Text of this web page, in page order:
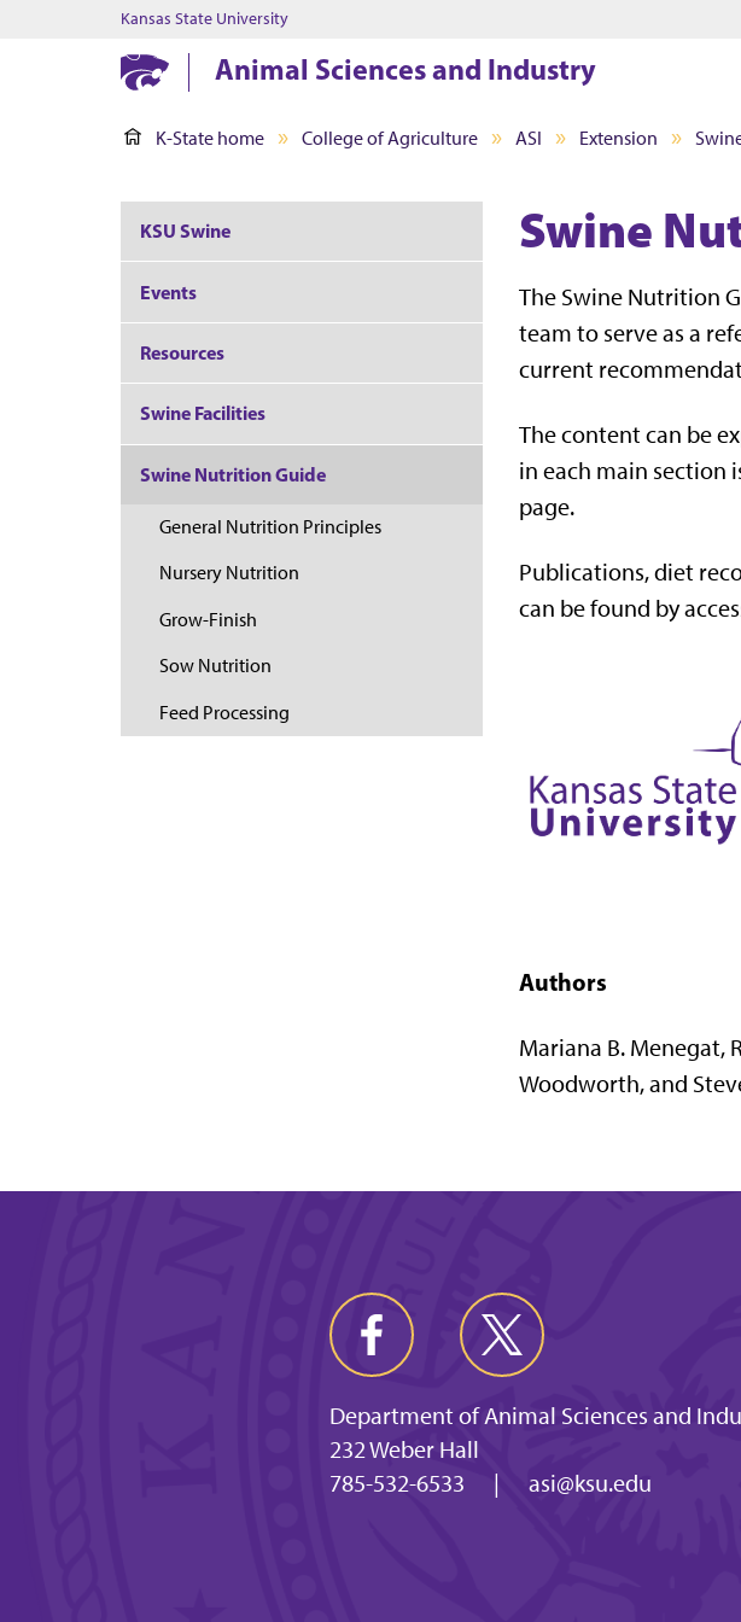
Kansas State University
Animal Sciences and Industry
K-State home College of Agriculture ASI Extension
Swine
The Swine Nutrition
team to serve as a
current
The content can be
in each main section
page.
Publications, diet
can be found by
Authors
Mariana B. Menegat,
Woodworth, and
KSU Swine
Events
Resources
Swine Facilities
Swine Nutrition Guide
General Nutrition Principles
Nursery Nutrition
Grow-Finish
Sow Nutrition
Feed Processing
Department of Animal Sciences and
232 Weber Hall
785-532-6533
| asi@ksu.edu